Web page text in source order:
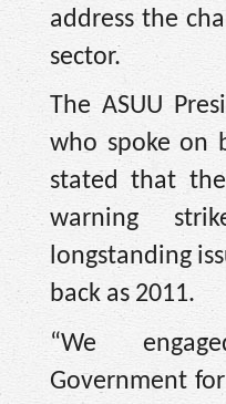
address the
sector.
The ASUU
who spoke on
stated that
warning
longstanding
back as 2011.
“We
Government